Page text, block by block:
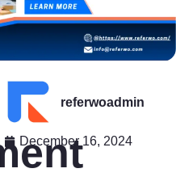
referwoadmin
December 16, 2024